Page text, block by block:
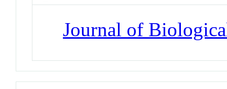
Journal of